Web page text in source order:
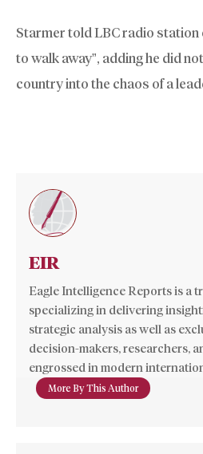
Starmer told LBC radio station
to walk away”, adding he did
country into the chaos of a
EIR
Eagle Intelligence Reports is a
specializing in delivering
strategic analysis as well as
decision-makers, researchers,
engrossed in modern
More By This Author